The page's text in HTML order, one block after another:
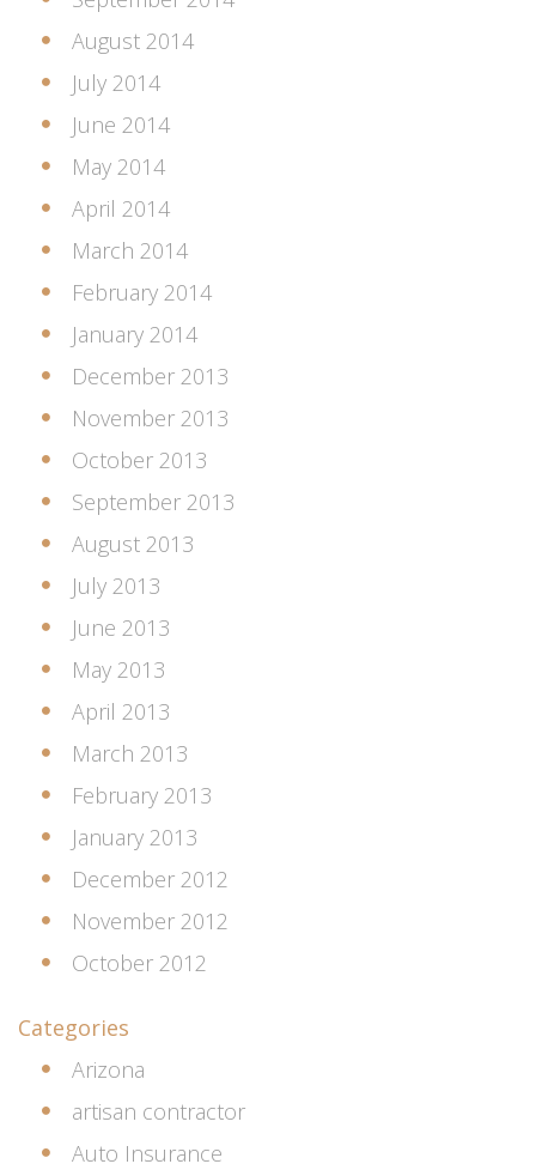
August 2014
July 2014
June 2014
May 2014
April 2014
March 2014
February 2014
January 2014
December 2013
November 2013
October 2013
September 2013
August 2013
July 2013
June 2013
May 2013
April 2013
March 2013
February 2013
January 2013
December 2012
November 2012
October 2012
Categories
Arizona
artisan contractor
Auto Insurance